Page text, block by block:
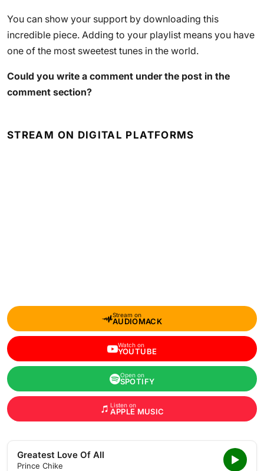
You can show your support by downloading this
incredible piece. Adding to your playlist means you have
one of the most sweetest tunes in the world.
Could you write a comment under the post in the
comment section?
STREAM ON DIGITAL PLATFORMS
Stream on
AUDIOMACK
Watch on
YOUTUBE
Open on
SPOTIFY
Listen on
APPLE MUSIC
Greatest Love Of All
Prince Chike